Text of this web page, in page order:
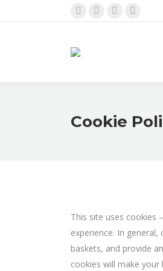
opens
Cookie
This site uses cookies
experience. In
baskets, and provide
cookies will make